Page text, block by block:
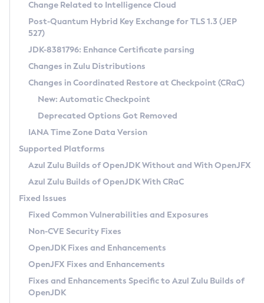
Supported (Zulu SA) on Linux
DEB
RPM
APK
Docker
Chainguard Docker
Free Distribution (Zulu CA) on Linux
DEB
RPM
APK
TAR.GZ
Docker
Paketo Buildpacks
Installing on Windows
Installing on macOS
Using SDKMAN! on Linux and macOS
Using Azul Metadata API
Updating Azul Zulu
Uninstalling Azul Zulu
Windows
macOS
Linux
Other Distributions
Managing Multiple Azul Zulu Versions
Windows
macOS
Linux
CVE and Version Search
CVE Search Tool
CVE History Tool
Version Search Tool
Commercial Compatibility Kit
IcedTea-Web
About IcedTea-Web
Release Notes
Download and Installation
How to Use IcedTea-Web
How to Use Deployment Ruleset
Configuration Options
Detailed Info
Versioning and Naming Conventions
Configuring Security Providers
Migrating Discovery to Metadata API
Timezone Updater
Incubator and Preview Features
Using Java Flight Recorder
FIPS integration in Zulu
Coordinated Restore at Checkpoint
(CRaC)
GC Log Analyzer
Azul Mission Control
Legal Notice
Privacy Policy
Legal
Change Related to Intelligence Cloud
Post-Quantum Hybrid Key Exchange for TLS 1.3 (JEP
527)
JDK-8381796: Enhance Certificate parsing
Changes in Zulu Distributions
Changes in Coordinated Restore at Checkpoint (CRaC)
New: Automatic Checkpoint
Deprecated Options Got Removed
IANA Time Zone Data Version
Supported Platforms
Azul Zulu Builds of OpenJDK Without and With OpenJFX
Azul Zulu Builds of OpenJDK With CRaC
Fixed Issues
Fixed Common Vulnerabilities and Exposures
Non-CVE Security Fixes
OpenJDK Fixes and Enhancements
OpenJFX Fixes and Enhancements
Fixes and Enhancements Specific to Azul Zulu Builds of
OpenJDK